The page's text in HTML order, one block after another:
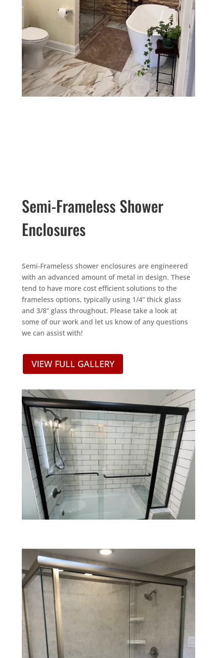
Semi-Frameless Shower
Enclosures
Semi-Frameless shower enclosures are engineered
with an advanced amount of metal in design. These
tend to have more cost efficient solutions to the
frameless options, typically using 1/4” thick glass
and 3/8” glass throughout. Please take a look at
some of our work and let us know of any questions
we can assist with!
VIEW FULL GALLERY